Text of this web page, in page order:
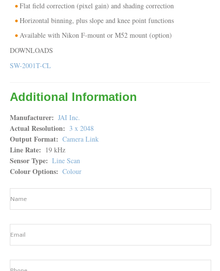
Flat field correction (pixel gain) and shading correction
Horizontal binning, plus slope and knee point functions
Available with Nikon F-mount or M52 mount (option)
DOWNLOADS
SW-2001T-CL
Additional Information
Manufacturer JAI Inc.
Actual Resolution 3 x 2048
Output Format Camera Link
Line Rate 19 kHz
Sensor Type Line Scan
Colour Options Colour